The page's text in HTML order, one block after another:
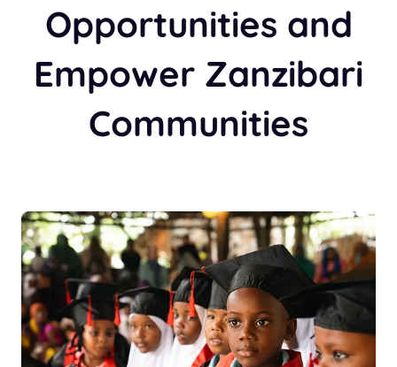
Opportunities and
Empower Zanzibari
Communities